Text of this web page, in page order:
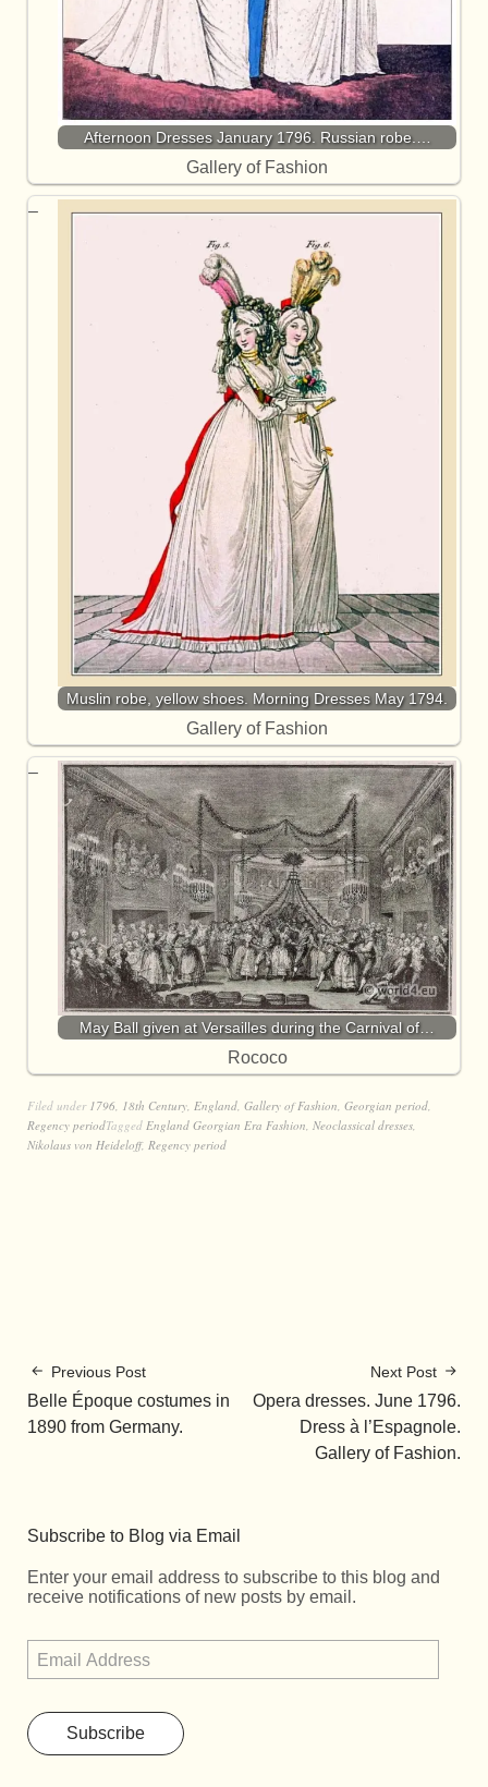
Afternoon Dresses January 1796. Russian robe.…
Gallery of Fashion
Muslin robe, yellow shoes. Morning Dresses May 1794.
Gallery of Fashion
May Ball given at Versailles during the Carnival of…
Rococo
Filed under 1796, 18th Century, England, Gallery of Fashion, Georgian period,
Regency periodTagged England Georgian Era Fashion, Neoclassical dresses,
Nikolaus von Heideloff, Regency period
Previous Post
Belle Époque costumes in
1890 from Germany.
Next Post
Opera dresses. June 1796.
Dress à l’Espagnole.
Gallery of Fashion.
Subscribe to Blog via Email
Enter your email address to subscribe to this blog and
receive notifications of new posts by email.
Subscribe